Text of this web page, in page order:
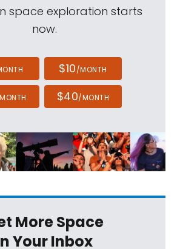
space exploration starts
now.
$10/MONTH
$40/MONTH
More Space
Your Inbox